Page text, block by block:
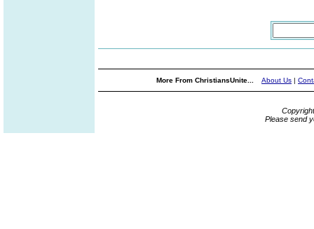
More From ChristiansUnite... About Us |
Please send